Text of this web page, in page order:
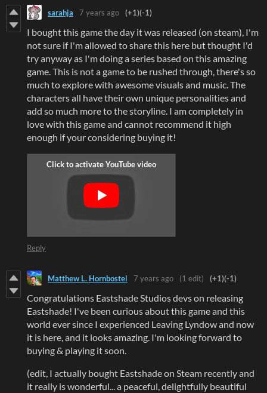
sarahja 7 years ago (+1)(-1)
I bought this game the day it was released (on steam), I'm
not sure if I'm allowed to share this here but thought I'd
try anyway as I'm doing a series based on this amazing
game. This is not a game to be rushed through, there's so
much to explore with awesome visuals and music. The
characters all have their own unique personalities and
add so much more to the storyline. I am completely in
love with this game and cannot recommend it high
enough if your considering buying it!
Reply
Matthew L. Hornbostel 7 years ago (1 edit) (+1)(-1)
Congratulations Eastshade Studios devs on releasing
Eastshade! I've been curious about this game and this
world ever since I experienced Leaving Lyndow and now
it is here, and it looks amazing. I'm looking forward to
buying & playing it soon.
(edit, I actually bought Eastshade on Steam recently and
it really is wonderful... a peaceful, delightfully beautiful